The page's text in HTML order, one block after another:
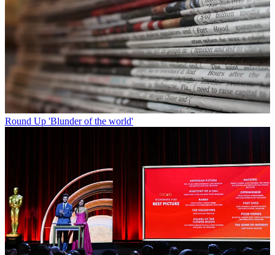
Round Up 'Blunder of the world'